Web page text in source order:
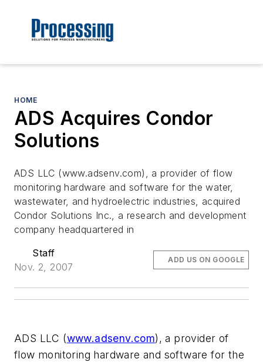
HOME
ADS Acquires Condor
Solutions
ADS LLC (www.adsenv.com), a provider of flow
monitoring hardware and software for the water,
wastewater, and hydroelectric industries, acquired
Condor Solutions Inc., a research and development
company headquartered in
Staff
Nov. 2, 2007
ADD US ON GOOGLE
ADS LLC (www.adsenv.com), a provider of
flow monitoring hardware and software for the